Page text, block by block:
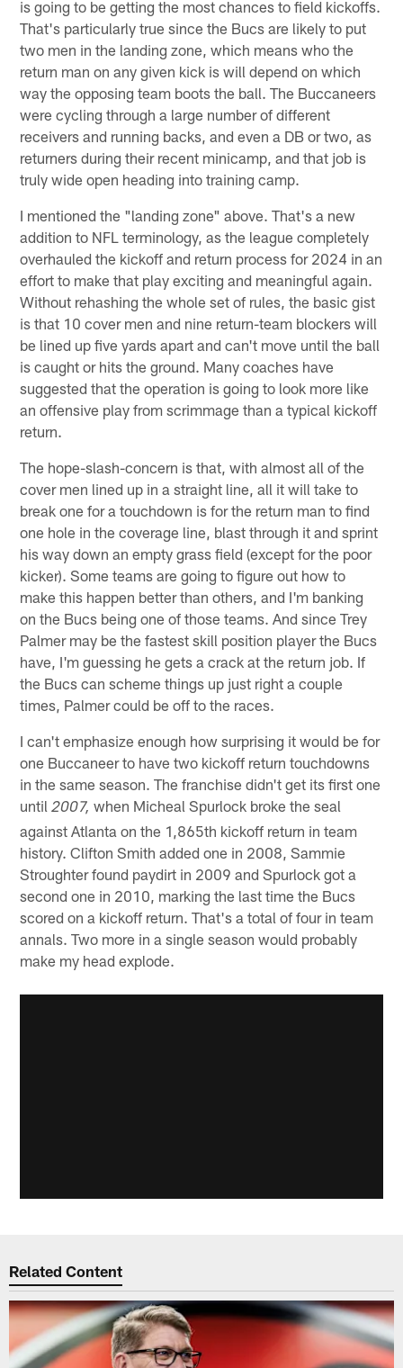
is going to be getting the most chances to field kickoffs.
That's particularly true since the Bucs are likely to put
two men in the landing zone, which means who the
return man on any given kick is will depend on which
way the opposing team boots the ball. The Buccaneers
were cycling through a large number of different
receivers and running backs, and even a DB or two, as
returners during their recent minicamp, and that job is
truly wide open heading into training camp.
I mentioned the "landing zone" above. That's a new
addition to NFL terminology, as the league completely
overhauled the kickoff and return process for 2024 in an
effort to make that play exciting and meaningful again.
Without rehashing the whole set of rules, the basic gist
is that 10 cover men and nine return-team blockers will
be lined up five yards apart and can't move until the ball
is caught or hits the ground. Many coaches have
suggested that the operation is going to look more like
an offensive play from scrimmage than a typical kickoff
return.
The hope-slash-concern is that, with almost all of the
cover men lined up in a straight line, all it will take to
break one for a touchdown is for the return man to find
one hole in the coverage line, blast through it and sprint
his way down an empty grass field (except for the poor
kicker). Some teams are going to figure out how to
make this happen better than others, and I'm banking
on the Bucs being one of those teams. And since Trey
Palmer may be the fastest skill position player the Bucs
have, I'm guessing he gets a crack at the return job. If
the Bucs can scheme things up just right a couple
times, Palmer could be off to the races.
I can't emphasize enough how surprising it would be for
one Buccaneer to have two kickoff return touchdowns
in the same season. The franchise didn't get its first one
until2007, when Micheal Spurlock broke the seal
against Atlanta on the 1,865th kickoff return in team
history. Clifton Smith added one in 2008, Sammie
Stroughter found paydirt in 2009 and Spurlock got a
second one in 2010, marking the last time the Bucs
scored on a kickoff return. That's a total of four in team
annals. Two more in a single season would probably
make my head explode.
Related Content